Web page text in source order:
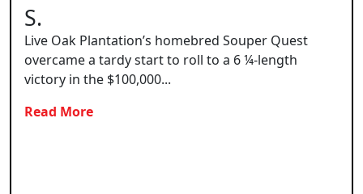
S.
Live Oak Plantation’s homebred Souper Quest
overcame a tardy start to roll to a 6 ¼-length
victory in the $100,000...
Read More